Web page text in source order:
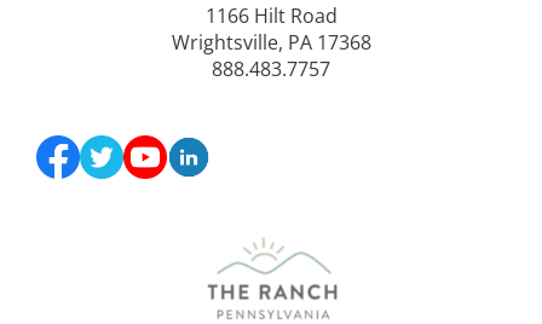
1166 Hilt Road
Wrightsville, PA 17368
888.483.7757